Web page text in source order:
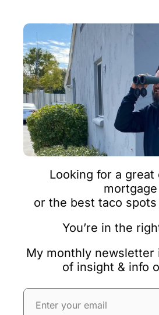
Looking for a great
mortgage
or the best taco spots
You’re in the
My monthly newsletter
of insight & info